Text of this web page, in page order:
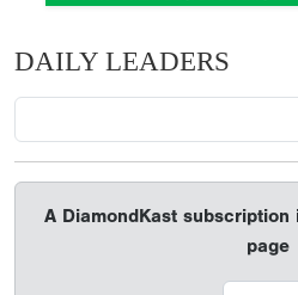
DAILY LEADERS
A DiamondKast
page